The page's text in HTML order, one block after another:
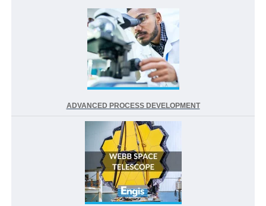
ADVANCED PROCESS DEVELOPMENT